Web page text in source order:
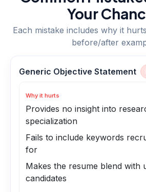
Your
Each mistake includes why it
before/after
Generic Objective Statement
Why it hurts
Provides no insight into
specialization
Fails to include keywords
for
Makes the resume blend with
candidates